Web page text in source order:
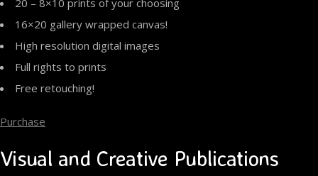
20 – 8×10 prints of your choosing
16×20 gallery wrapped canvas!
High resolution digital images
Full rights to prints
Free retouching!
Purchase
Visual and Creative Publications